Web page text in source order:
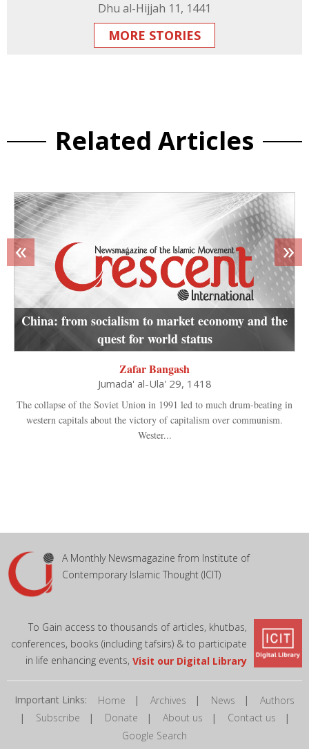
Dhu al-Hijjah 11, 1441
MORE STORIES
Related Articles
China: from socialism to market economy and the
quest for world status
Zafar Bangash
Jumada' al-Ula' 29, 1418
The collapse of the Soviet Union in 1991 led to much drum-beating in
western capitals about the victory of capitalism over communism.
Wester...
« »
A Monthly Newsmagazine from Institute of
Contemporary Islamic Thought (ICIT)
To Gain access to thousands of articles, khutbas,
conferences, books (including tafsirs) & to participate
in life enhancing events, Visit our Digital Library
Important Links: Home | Archives | News | Authors
| Subscribe | Donate | About us | Contact us |
Google Search